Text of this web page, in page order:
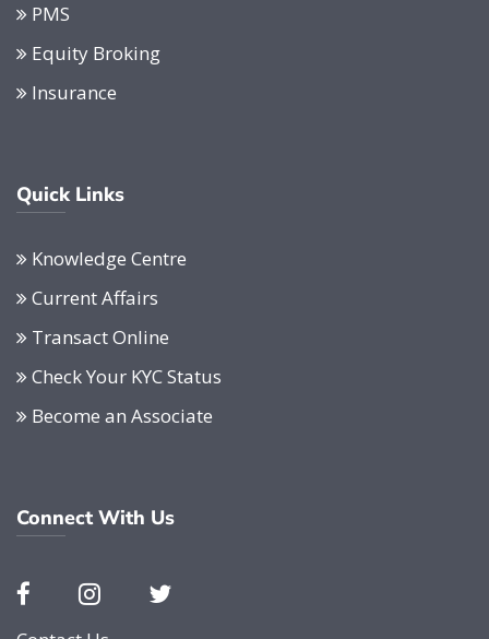
PMS
Equity Broking
Insurance
Quick Links
Knowledge Centre
Current Affairs
Transact Online
Check Your KYC Status
Become an Associate
Connect With Us